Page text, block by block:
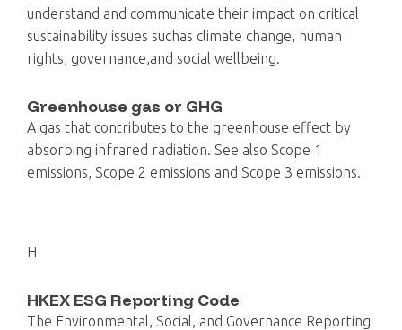
understand and communicate their impact on critical
sustainability issues suchas climate change, human
rights, governance,and social wellbeing.
Greenhouse gas or GHG
A gas that contributes to the greenhouse effect by
absorbing infrared radiation. See also Scope 1
emissions, Scope 2 emissions and Scope 3 emissions.
H
HKEX ESG Reporting Code
The Environmental, Social, and Governance Reporting